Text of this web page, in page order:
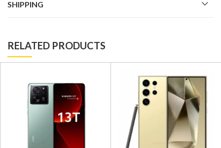
SHIPPING
RELATED PRODUCTS